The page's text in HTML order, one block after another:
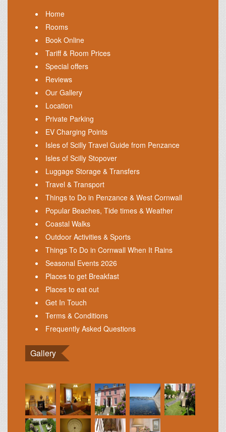
Home
Rooms
Book Online
Tariff & Room Prices
Special offers
Reviews
Our Gallery
Location
Private Parking
EV Charging Points
Isles of Scilly Travel Guide from Penzance
Isles of Scilly Stopover
Luggage Storage & Transfers
Travel & Transport
Things to Do in Penzance & West Cornwall
Popular Beaches, Tide times & Weather
Coastal Walks
Outdoor Activities & Sports
Things To Do in Cornwall When It Rains
Seasonal Events 2026
Places to get Breakfast
Places to eat out
Get In Touch
Terms & Conditions
Frequently Asked Questions
Gallery